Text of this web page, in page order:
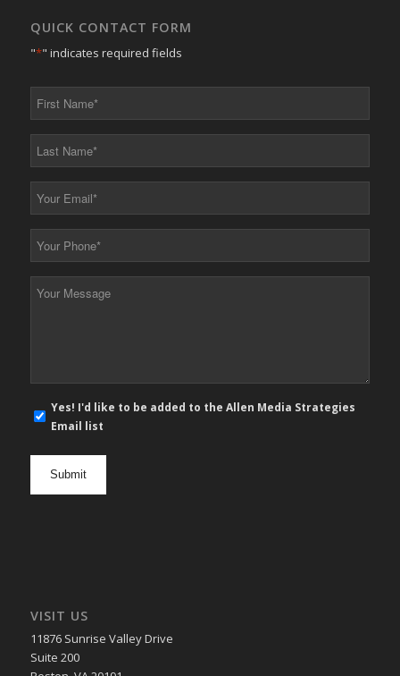
QUICK CONTACT FORM
"*" indicates required fields
*
*
*
*
E-
mail
opt
Yes! I'd like to be added to the Allen Media Strategies
Email list
VISIT US
11876 Sunrise Valley Drive
Suite 200